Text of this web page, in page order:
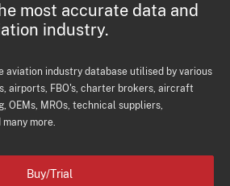
most accurate data and
industry.
aviation industry database utilised by various
airports, FBO's, charter brokers, aircraft
OEMs, MROs, technical suppliers,
more.
Buy/Trial